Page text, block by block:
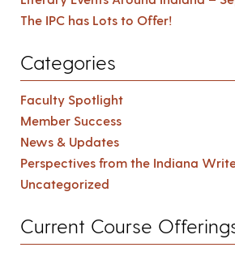
The IPC has Lots to Offer!
Categories
Faculty Spotlight
Member Success
News & Updates
Perspectives from the Indiana
Uncategorized
Current Course